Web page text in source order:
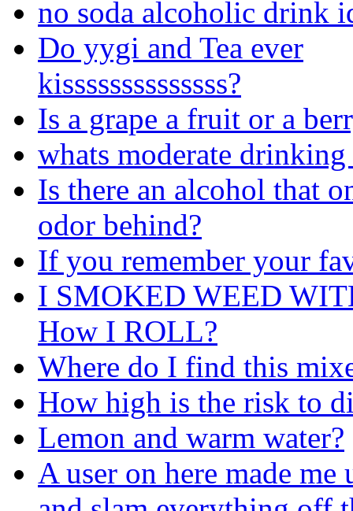
no soda alcoholic drink
Do yygi and Tea ever
kissssssssssssss?
Is a grape a fruit or a
whats moderate
Is there an alcohol that
odor behind?
If you remember your
I SMOKED WEED
How I ROLL?
Where do I find this
How high is the risk to
Lemon and warm water?
A user on here made